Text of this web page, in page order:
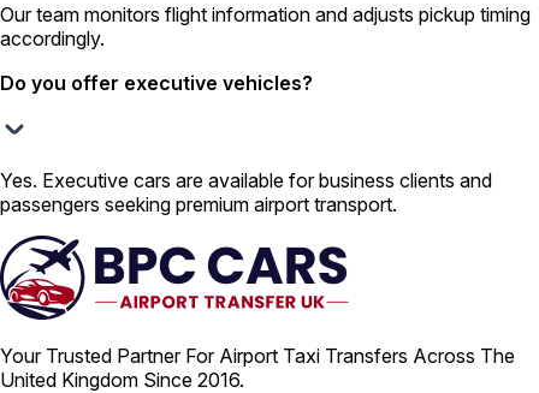
Our team monitors flight information and adjusts pickup timing
accordingly.
Do you offer executive vehicles?
Yes. Executive cars are available for business clients and
passengers seeking premium airport transport.
Your Trusted Partner For Airport Taxi Transfers Across The
United Kingdom Since 2016.